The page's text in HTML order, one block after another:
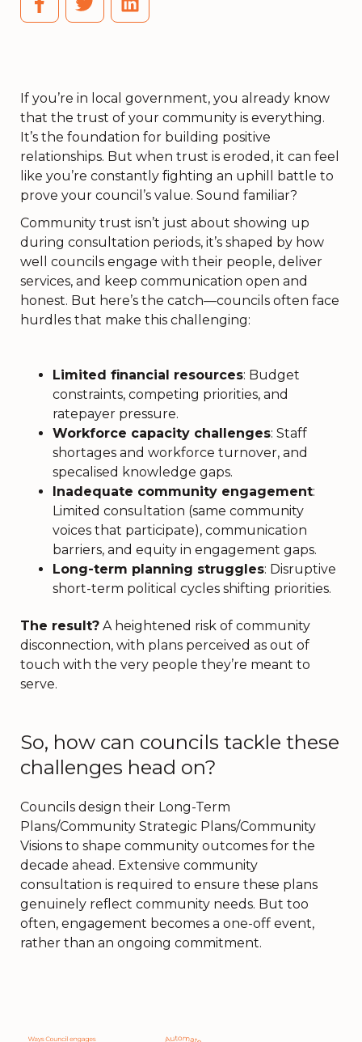
If you’re in local government, you already know
that the trust of your community is everything.
It’s the foundation for building positive
relationships. But when trust is eroded, it can feel
like you’re constantly fighting an uphill battle to
prove your council’s value. Sound familiar?
Community trust isn’t just about showing up
during consultation periods, it’s shaped by how
well councils engage with their people, deliver
services, and keep communication open and
honest. But here’s the catch—councils often face
hurdles that make this challenging:
Limited financial resources: Budget
constraints, competing priorities, and
ratepayer pressure.
Workforce capacity challenges: Staff
shortages and workforce turnover, and
specalised knowledge gaps.
Inadequate community engagement:
Limited consultation (same community
voices that participate), communication
barriers, and equity in engagement gaps.
Long-term planning struggles: Disruptive
short-term political cycles shifting priorities.
The result? A heightened risk of community
disconnection, with plans perceived as out of
touch with the very people they’re meant to
serve.
So, how can councils tackle these
challenges head on?
Councils design their Long-Term
Plans/Community Strategic Plans/Community
Visions to shape community outcomes for the
decade ahead. Extensive community
consultation is required to ensure these plans
genuinely reflect community needs. But too
often, engagement becomes a one-off event,
rather than an ongoing commitment.